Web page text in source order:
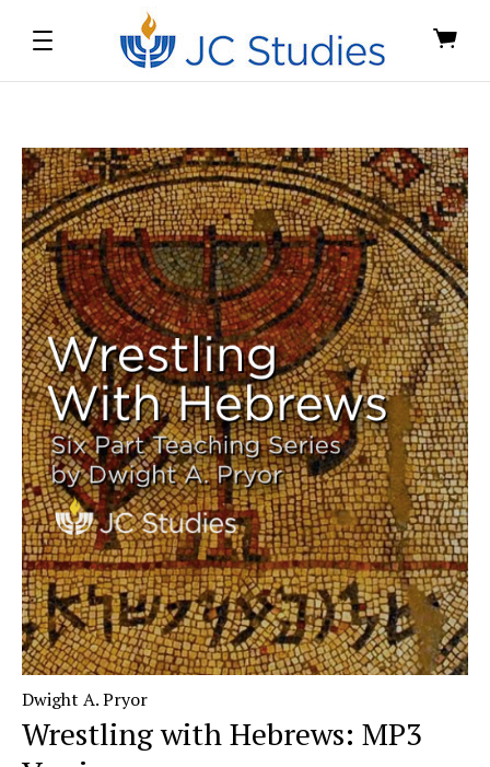
Dwight A. Pryor
Wrestling with Hebrews: MP3